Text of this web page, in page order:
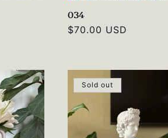
034
Regular
$70.00 USD
Sold out